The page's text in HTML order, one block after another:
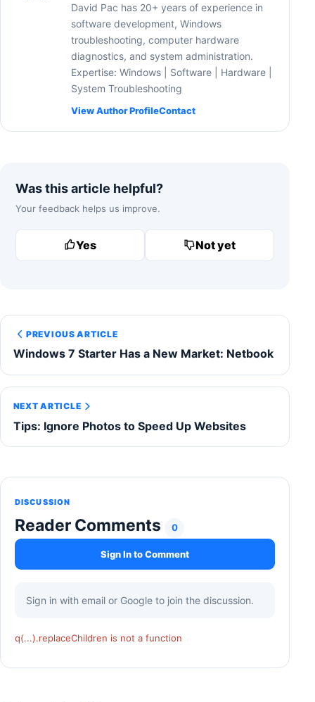
David Pac has 20+ years of experience in
software development, Windows
troubleshooting, computer hardware
diagnostics, and system administration.
Expertise: Windows | Software | Hardware |
System Troubleshooting
View Author ProfileContact
Was this article helpful?
Your feedback helps us improve.
Yes Not yet
PREVIOUS ARTICLE
Windows 7 Starter Has a New Market: Netbook
NEXT ARTICLE
Tips: Ignore Photos to Speed Up Websites
DISCUSSION
Reader Comments 0
Sign In to Comment
Sign in with email or Google to join the discussion.
q(...).replaceChildren is not a function